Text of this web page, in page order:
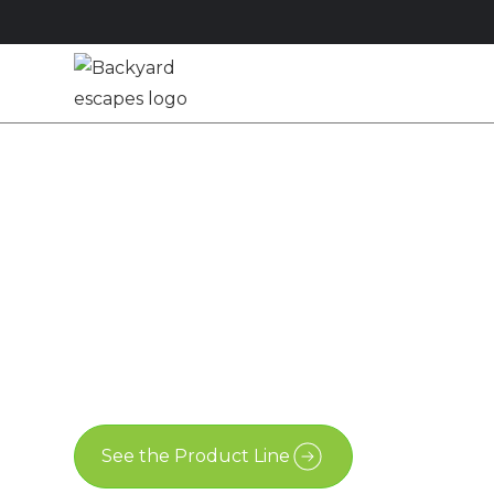
See the Product Line